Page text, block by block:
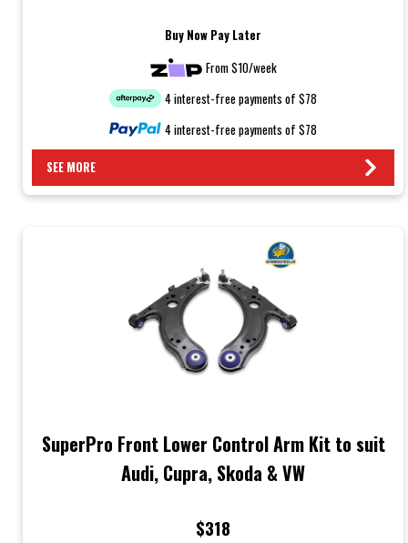
Buy Now Pay Later
From $10/week
4 interest-free payments of $78
4 interest-free payments of $78
SEE MORE
SuperPro Front Lower Control Arm Kit to suit
Audi, Cupra, Skoda & VW
$318